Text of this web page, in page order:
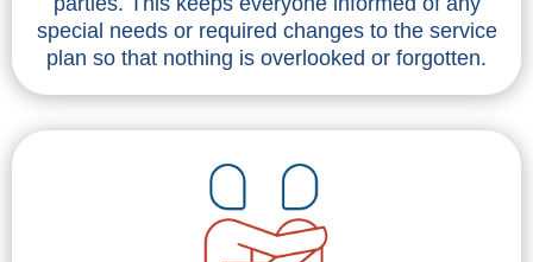
special needs or required changes to the service
plan so that nothing is overlooked or forgotten.